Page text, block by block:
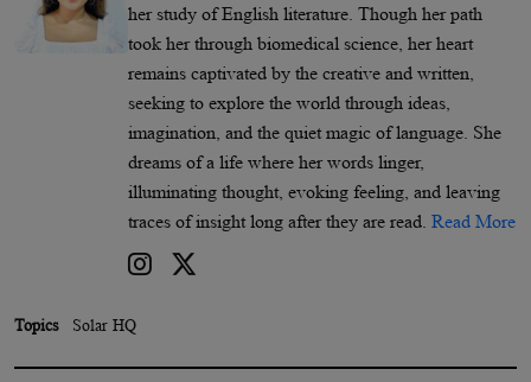
her study of English literature. Though her path
took her through biomedical science, her heart
remains captivated by the creative and written,
seeking to explore the world through ideas,
imagination, and the quiet magic of language. She
dreams of a life where her words linger,
illuminating thought, evoking feeling, and leaving
traces of insight long after they are read. Read More
Topics Solar HQ